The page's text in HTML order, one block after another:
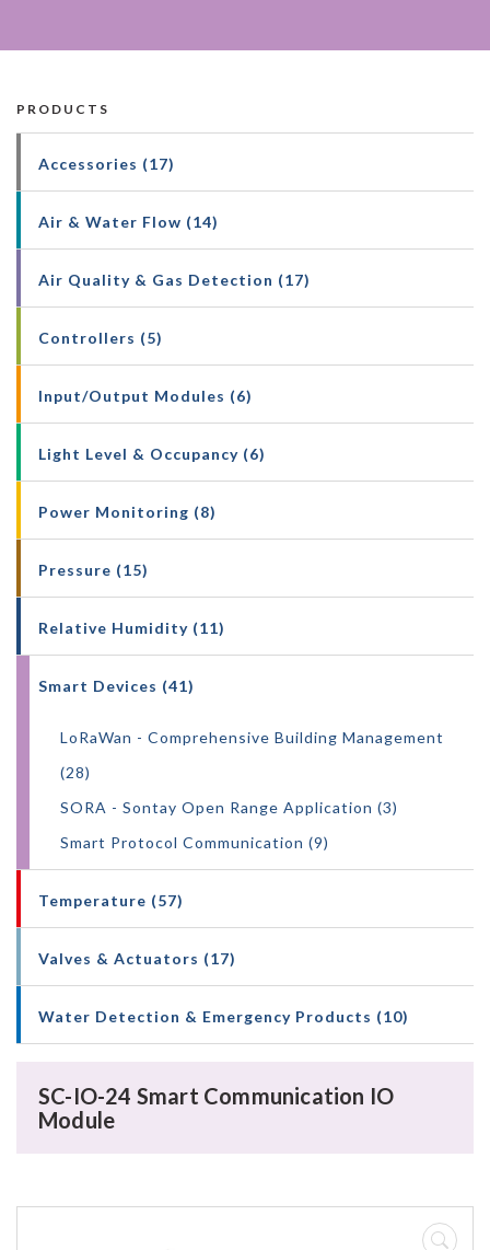
PRODUCTS
Accessories (17)
Air & Water Flow (14)
Air Quality & Gas Detection (17)
Controllers (5)
Input/Output Modules (6)
Light Level & Occupancy (6)
Power Monitoring (8)
Pressure (15)
Relative Humidity (11)
Smart Devices (41)
LoRaWan - Comprehensive Building Management
(28)
SORA - Sontay Open Range Application (3)
Smart Protocol Communication (9)
Temperature (57)
Valves & Actuators (17)
Water Detection & Emergency Products (10)
SC-IO-24 Smart Communication IO
Module